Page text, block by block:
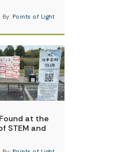
By: Points of Light
at the
STEM and